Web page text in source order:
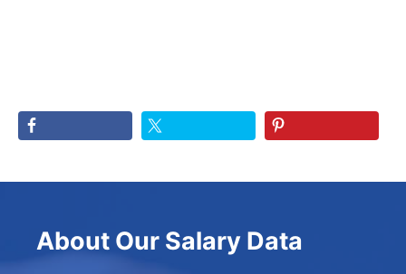
About Our Salary Data